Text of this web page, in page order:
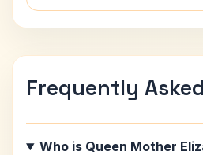
Frequently
Who is Queen Mother